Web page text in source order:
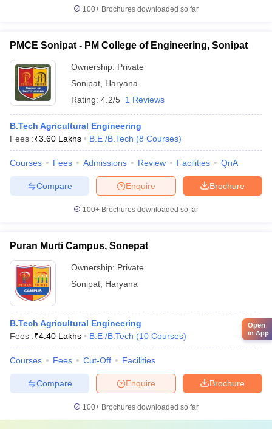
100+ Brochures downloaded so far
PMCE Sonipat - PM College of Engineering, Sonipat
Ownership: Private
Sonipat Haryana
Rating: 4.2/5 1 Reviews
B.Tech Agricultural Engineering
Fees :₹3.60 Lakhs B.E /B.Tech (8 Courses)
Courses Fees Admissions Review Facilities QnA
Brochure
Enquire
Compare
100+ Brochures downloaded so far
Puran Murti Campus, Sonepat
Ownership: Private
Sonipat Haryana
B.Tech Agricultural Engineering
Fees :₹4.40 Lakhs B.E /B.Tech (10 Courses)
Courses Fees Cut-Off Facilities
Brochure
Enquire
Compare
100+ Brochures downloaded so far
Open
in App